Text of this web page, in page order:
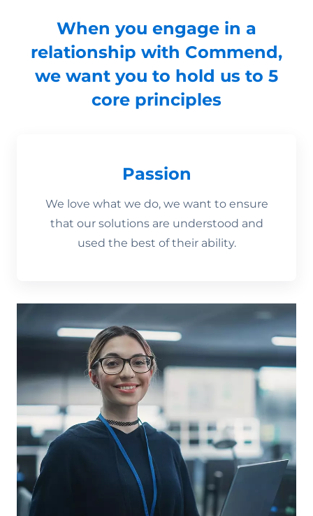
When you engage in a
relationship with Commend,
we want you to hold us to 5
core principles
Passion
We love what we do, we want to ensure
that our solutions are understood and
used the best of their ability.